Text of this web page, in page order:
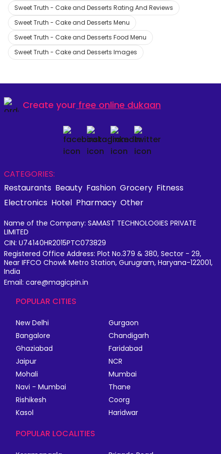
Sweet Truth - Cake and Desserts Rating And Reviews
Sweet Truth - Cake and Desserts Menu
Sweet Truth - Cake and Desserts Food Menu
Sweet Truth - Cake and Desserts Images
Create your free online dukaan
CATEGORIES:
Restaurants Beauty Fashion Grocery Fitness
Electronics Hotel Pharmacy Other
Name of the Company: SAMAST TECHNOLOGIES PRIVATE
LIMITED
CIN: U74140HR2015PTC073829
Registered Office Address: Plot No.379 & 380, Sector - 29,
Near IFFCO Chowk Metro Station, Gurugram, Haryana-122001,
India
Email: care@magicpin.in
POPULAR CITIES
New Delhi
Gurgaon
Bangalore
Chandigarh
Ghaziabad
Faridabad
Jaipur
NCR
Mohali
Mumbai
Navi - Mumbai
Thane
Rishikesh
Coorg
Kasol
Haridwar
POPULAR LOCALITIES